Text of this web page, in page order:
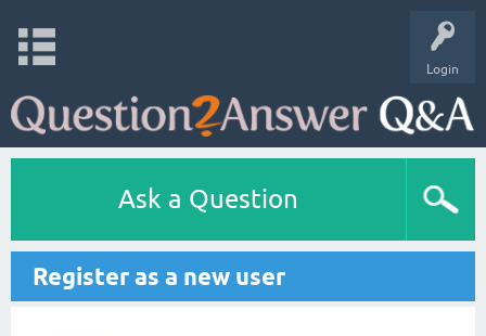
Login
Ask a Question
Register as a new user